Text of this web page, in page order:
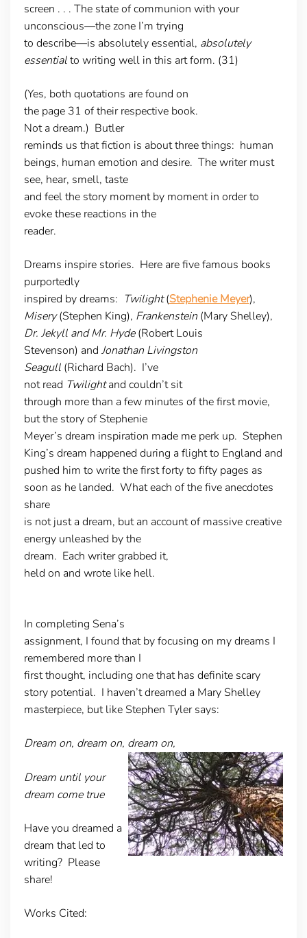
screen . . . The state of communion with your
unconscious—the zone I’m trying
to describe—is absolutely essential, absolutely
essentialto writing well in this art form. (31)
(Yes, both quotations are found on
the page 31 of their respective book.
Not a dream.) Butler
reminds us that fiction is about three things: human
beings, human emotion and desire. The writer must
see, hear, smell, taste
and feel the story moment by moment in order to
evoke these reactions in the
reader.
Dreams inspire stories. Here are five famous books
purportedly
inspired by dreams: Twilight(Stephenie Meyer),
Misery(Stephen King), Frankenstein(Mary Shelley),
Dr. Jekyll and Mr. Hyde(Robert Louis
Stevenson) and Jonathan Livingston
Seagull(Richard Bach). I’ve
not read Twilightand couldn’t sit
through more than a few minutes of the first movie,
but the story of Stephenie
Meyer’s dream inspiration made me perk up. Stephen
King’s dream happened during a flight to England and
pushed him to write the first forty to fifty pages as
soon as he landed. What each of the five anecdotes
share
is not just a dream, but an account of massive creative
energy unleashed by the
dream. Each writer grabbed it,
held on and wrote like hell.
In completing Sena’s
assignment, I found that by focusing on my dreams I
remembered more than I
first thought, including one that has definite scary
story potential. I haven’t dreamed a Mary Shelley
masterpiece, but like Stephen Tyler says:
Dream on, dream on, dream on,
Dream until your
dream come true
Have you dreamed a
dream that led to
writing? Please
share!
Works Cited: